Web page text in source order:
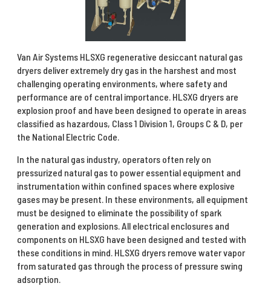
Van Air Systems HLSXG regenerative desiccant natural gas
dryers deliver extremely dry gas in the harshest and most
challenging operating environments, where safety and
performance are of central importance. HLSXG dryers are
explosion proof and have been designed to operate in areas
classified as hazardous, Class 1 Division 1, Groups C & D, per
the National Electric Code.
In the natural gas industry, operators often rely on
pressurized natural gas to power essential equipment and
instrumentation within confined spaces where explosive
gases may be present. In these environments, all equipment
must be designed to eliminate the possibility of spark
generation and explosions. All electrical enclosures and
components on HLSXG have been designed and tested with
these conditions in mind. HLSXG dryers remove water vapor
from saturated gas through the process of pressure swing
adsorption.